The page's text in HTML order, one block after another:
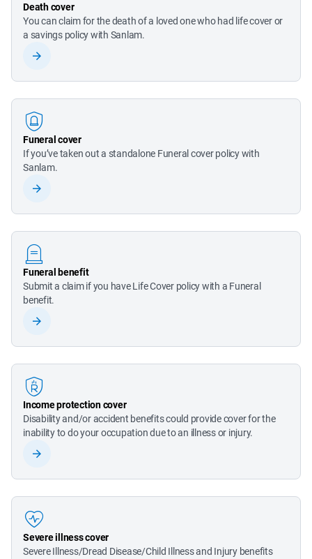
Death cover
You can claim for the death of a loved one who had life cover or
a savings policy with Sanlam.
Funeral cover
If you’ve taken out a standalone Funeral cover policy with
Sanlam.
Funeral benefit
Submit a claim if you have Life Cover policy with a Funeral
benefit.
Income protection cover
Disability and/or accident benefits could provide cover for the
inability to do your occupation due to an illness or injury.
Severe illness cover
Severe Illness/Dread Disease/Child Illness and Injury benefits